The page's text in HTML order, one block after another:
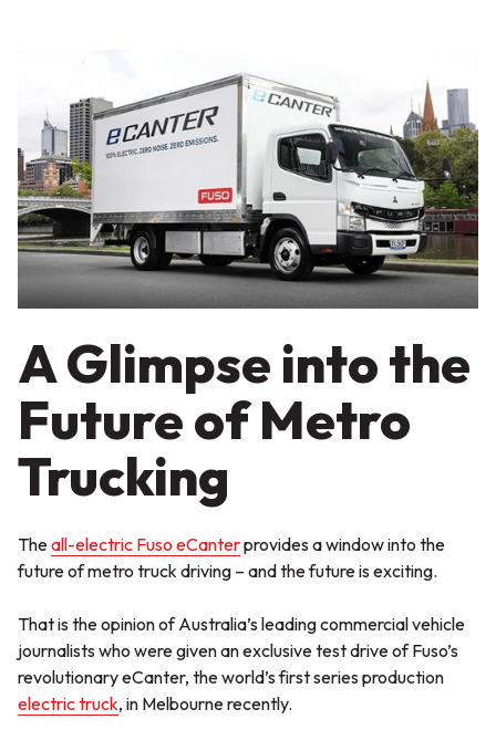
A Glimpse into the
Future of Metro
Trucking
Theall-electric Fuso eCanterprovides a window into the
future of metro truck driving – and the future is exciting.
That is the opinion of Australia’s leading commercial vehicle
journalists who were given an exclusive test drive of Fuso’s
revolutionary eCanter, the world’s first series production
electric truck, in Melbourne recently.